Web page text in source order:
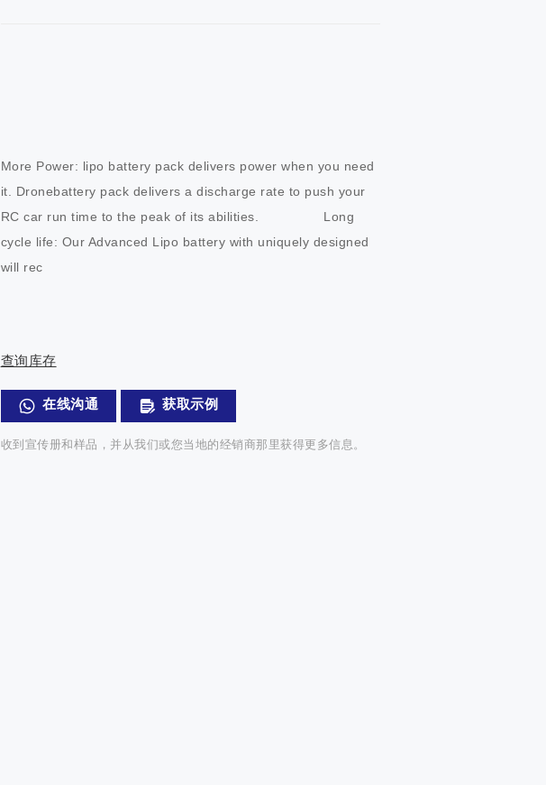
More Power: lipo battery pack delivers power when you need
it. Dronebattery pack delivers a discharge rate to push your
RC car run time to the peak of its abilities.                Long
cycle life: Our Advanced Lipo battery with uniquely designed
will rec
查询库存
在线沟通 获取示例
收到宣传册和样品，并从我们或您当地的经销商那里获得更多信息。